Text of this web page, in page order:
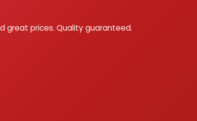
great prices. Quality guaranteed.